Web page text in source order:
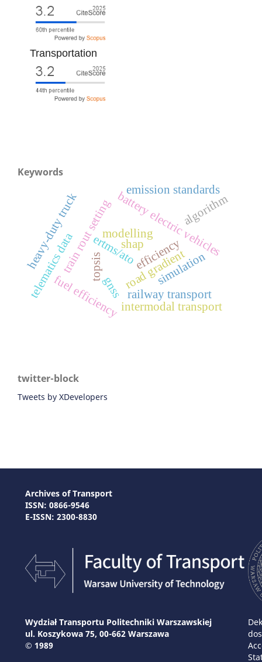
Transportation
Keywords
gnss
ertms/ato
train rout setting efficiency
battery electric vehicles
topsis
telematics data
heavy-duty truck
fuel efficiency
road gradient
emission standards
railway transport
simulation
algorithm
intermodal transport
modelling
shap
twitter-block
Tweets by XDevelopers
Archives of Transport
ISSN: 0866-9546
E-ISSN: 2300-8830
Wydział Transportu Politechniki Warszawskiej
ul. Koszykowa 75, 00-662 Warszawa
© 1989